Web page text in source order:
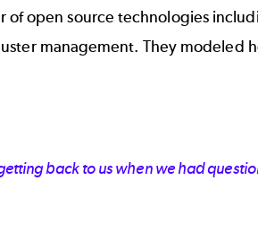
of open source technologies
management. They modeled
back to us when we had